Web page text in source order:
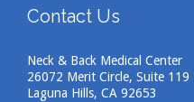
Contact Us
Neck & Back Medical Center
26072 Merit Circle, Suite 119
Laguna Hills, CA 92653